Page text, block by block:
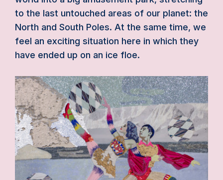
to the last untouched areas of our planet: the
North and South Poles. At the same time, we
feel an exciting situation here in which they
have ended up on an ice floe.